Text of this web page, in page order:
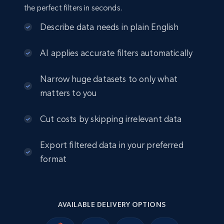
eCommerce
2.5K+
URL, Product id, Title, Seller name, Seller rating,
more.
2.5K+ 359+ Buy Now
the perfect filters in seconds.
Describe data needs in plain English
AI applies accurate filters automatically
Narrow huge datasets to only what
matters to you
Cut costs by skipping irrelevant data
Export filtered data in your preferred
format
AVAILABLE DELIVERY OPTIONS